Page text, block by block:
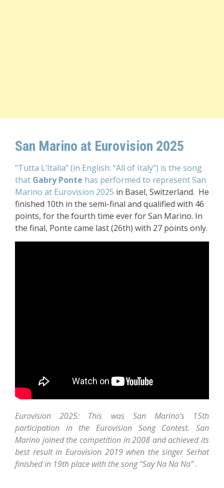
San Marino at Eurovision 2025
“Tutta L’Italia” (in English: “All of Italy”) is the song
that Gabry Ponte has performed to represent San
Marino at Eurovision 2025 in Basel, Switzerland. He
finished 10th in the semi-final and qualified with 46
points, for the fourth time ever for San Marino. In
the final, Ponte came last (26th) with 27 points only.
Eurovision 2025: This was San Marino’s 15th
participation in the Eurovision Song Contest. San
Marino joined the competition in 2008 and achieved its
best result in Eurovision 2019 when the singer Serhat
finished in 19th place with the song “Say Na Na Na” .